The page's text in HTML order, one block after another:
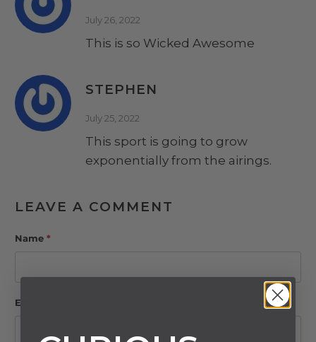
July 26, 2022
This is so Wicked Awesome
STEPHEN
July 25, 2022
This sport is going to grow
exponentially from the airings.
LEAVE A COMMENT
Name*
Email